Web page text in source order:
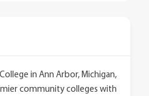
in Ann Arbor, Michigan,
community colleges with